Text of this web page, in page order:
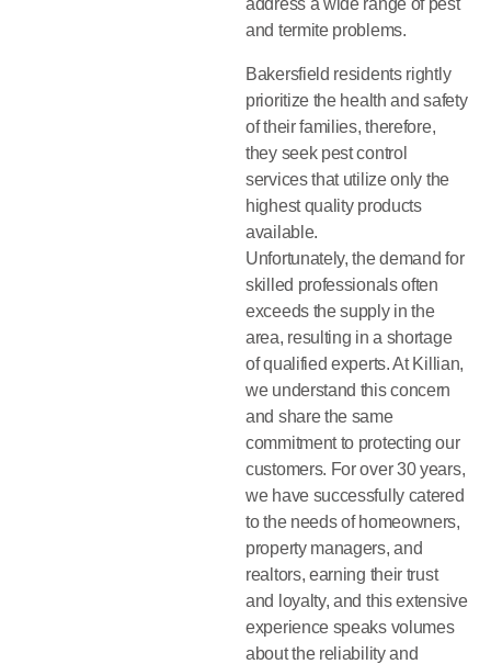
address a wide range of pest
and termite problems.
Bakersfield residents rightly
prioritize the health and safety
of their families, therefore,
they seek pest control
services that utilize only the
highest quality products
available.
Unfortunately, the demand for
skilled professionals often
exceeds the supply in the
area, resulting in a shortage
of qualified experts. At Killian,
we understand this concern
and share the same
commitment to protecting our
customers. For over 30 years,
we have successfully catered
to the needs of homeowners,
property managers, and
realtors, earning their trust
and loyalty, and this extensive
experience speaks volumes
about the reliability and